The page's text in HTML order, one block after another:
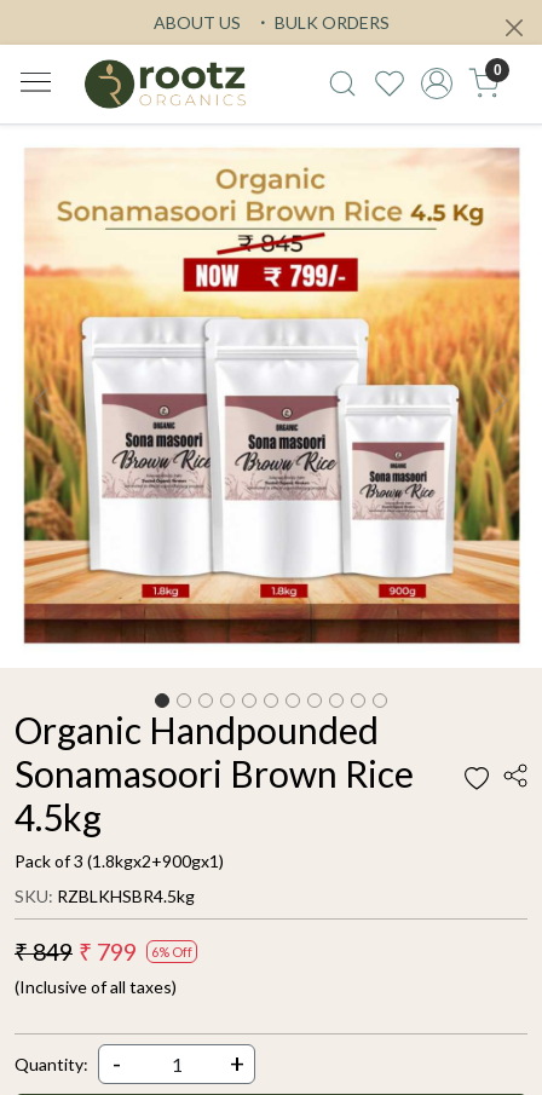
ABOUT US BULK ORDERS
0
Previous Next
Organic Handpounded
Sonamasoori Brown Rice
4.5kg
Pack of 3 (1.8kgx2+900gx1)
SKU: RZBLKHSBR4.5kg
₹ 849 ₹ 799 6% Off
(Inclusive of all taxes)
Quantity: - +